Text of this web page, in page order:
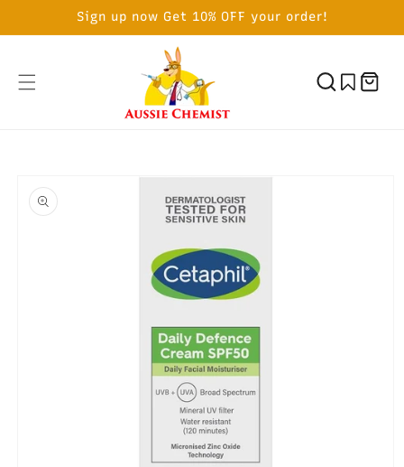
Sign up now Get 10% OFF your order!
Cart
PRODUCT
INFORMATION